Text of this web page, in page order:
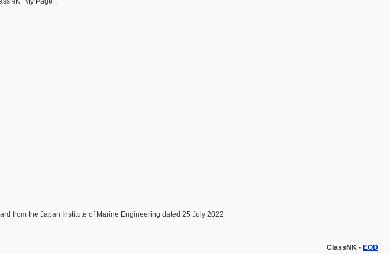
from the Japan Institute of Marine Engineering dated 25 July 2022
ClassNK - EOD